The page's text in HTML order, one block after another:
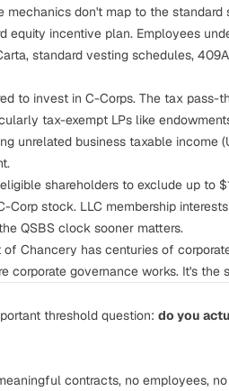
don't map to the
equity incentive plan. Employees
standard vesting schedules,
to invest in C-Corps. The tax pass-
tax-exempt LPs like
unrelated business taxable income
shareholders to exclude up to
stock. LLC membership
QSBS clock sooner matters.
of Chancery has centuries of
corporate governance works. It's the
threshold question: do you
contracts, no employees,